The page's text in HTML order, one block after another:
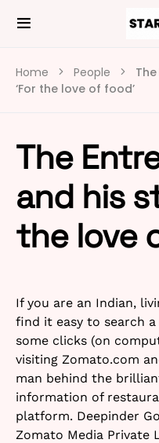
Home People
‘For the love of food’
The
and his
the love
If you are an Indian,
find it easy to search
some clicks (on
visiting Zomato.com
man behind the
information of
platform. Deepinder
Zomato Media Private